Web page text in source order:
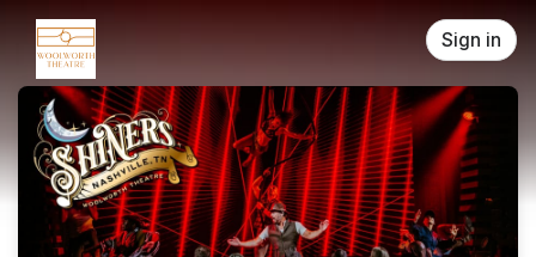
Skip header
Sign in